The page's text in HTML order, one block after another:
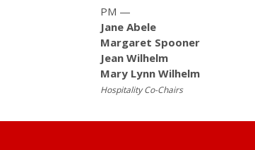
PM —
Jane Abele
Margaret Spooner
Jean Wilhelm
Mary Lynn Wilhelm
Hospitality Co-Chairs